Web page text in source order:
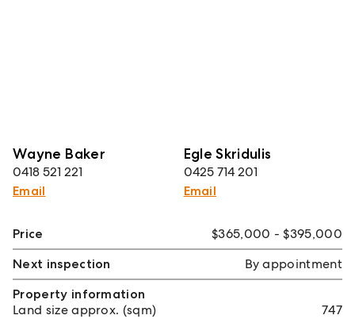
Wayne Baker
0418 521 221
Email
Egle Skridulis
0425 714 201
Email
Price
$365,000 - $395,000
Next inspection
By appointment
Property information
Land size approx. (sqm)
747